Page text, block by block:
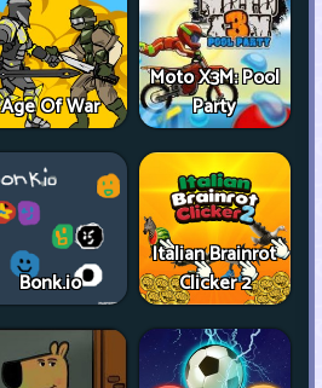
Age Of War
Moto X3M: Pool
Party
Bonk.io
Italian Brainrot
Clicker 2